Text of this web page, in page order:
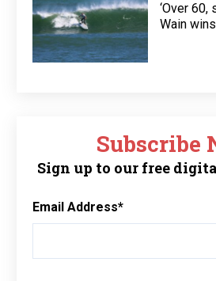
‘Over 60,
Wain
Subscribe
Sign up to our free
Email Address*